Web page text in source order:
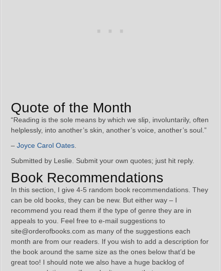
Quote of the Month
“Reading is the sole means by which we slip, involuntarily, often
helplessly, into another’s skin, another’s voice, another’s soul.”
– Joyce Carol Oates
Submitted by Leslie. Submit your own quotes; just hit reply.
Book Recommendations
In this section, I give 4-5 random book recommendations. They
can be old books, they can be new. But either way – I
recommend you read them if the type of genre they are in
appeals to you. Feel free to e-mail suggestions to
site@orderofbooks.com as many of the suggestions each
month are from our readers. If you wish to add a description for
the book around the same size as the ones below that’d be
great too! I should note we also have a huge backlog of